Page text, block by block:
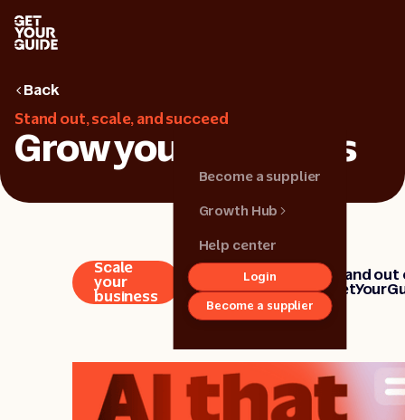
Become a supplier
Growth Hub
Help center
Back
Grow your
business
Login
Become a supplier
Back
Stand out, scale, and succeed
Grow your business
Scale
your
business
Strengthen
your brand
Stand out